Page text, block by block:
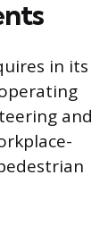
in its
and